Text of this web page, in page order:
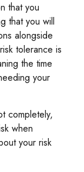
that you
that you will
alongside
tolerance is
the time
your
completely,
when
your risk